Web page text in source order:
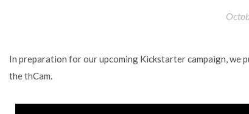
In preparation for our upcoming Kickstarter campaign,
the thCam.